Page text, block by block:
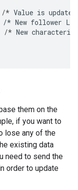
* Value is
* New follower
/*
New
them on the
if you want to
lose any of the
existing data
need to send the
order to update